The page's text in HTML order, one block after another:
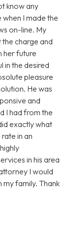
know any
I made the
on-line. My
charge and
her future
in the desired
pleasure
He was
and
I had from the
exactly what
in an
in his area
I would
my family. Thank